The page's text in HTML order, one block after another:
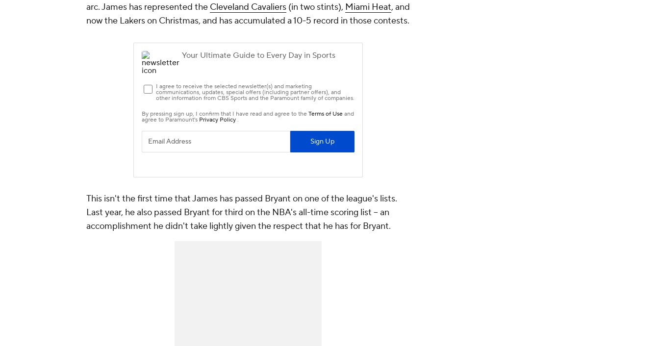
arc. James has represented the Cleveland Cavaliers (in two stints), Miami Heat, and
now the Lakers on Christmas, and has accumulated a 10-5 record in those contests.
This isn't the first time that James has passed Bryant on one of the league's lists.
Last year, he also passed Bryant for third on the NBA's all-time scoring list -- an
accomplishment he didn't take lightly given the respect that he has for Bryant.